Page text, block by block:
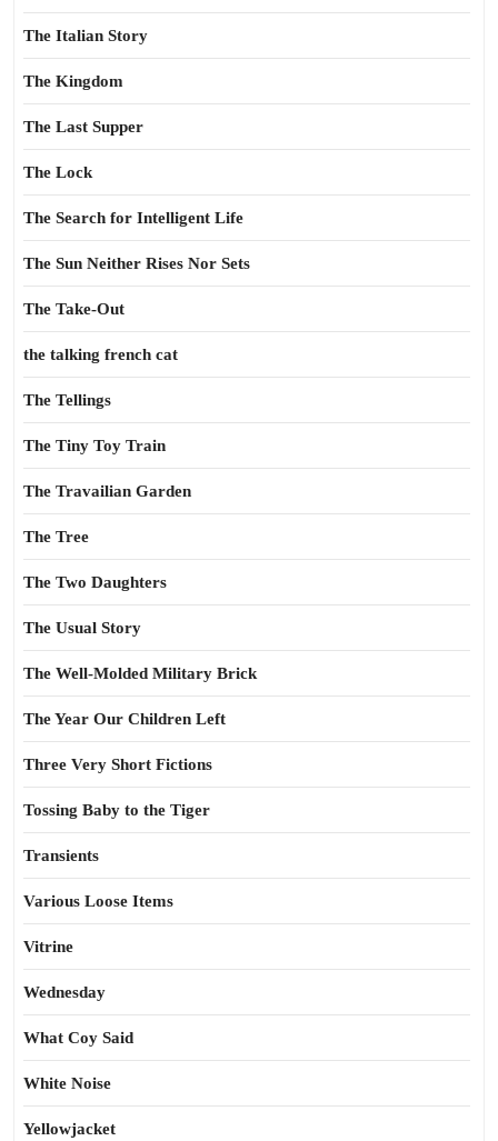
The Italian Story
The Kingdom
The Last Supper
The Lock
The Search for Intelligent Life
The Sun Neither Rises Nor Sets
The Take-Out
the talking french cat
The Tellings
The Tiny Toy Train
The Travailian Garden
The Tree
The Two Daughters
The Usual Story
The Well-Molded Military Brick
The Year Our Children Left
Three Very Short Fictions
Tossing Baby to the Tiger
Transients
Various Loose Items
Vitrine
Wednesday
What Coy Said
White Noise
Yellowjacket